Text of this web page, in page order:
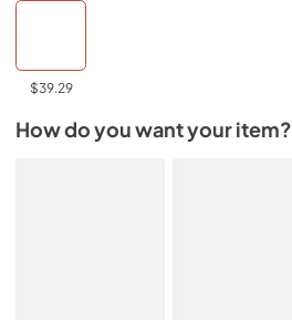
$39.29
How do you want your item?